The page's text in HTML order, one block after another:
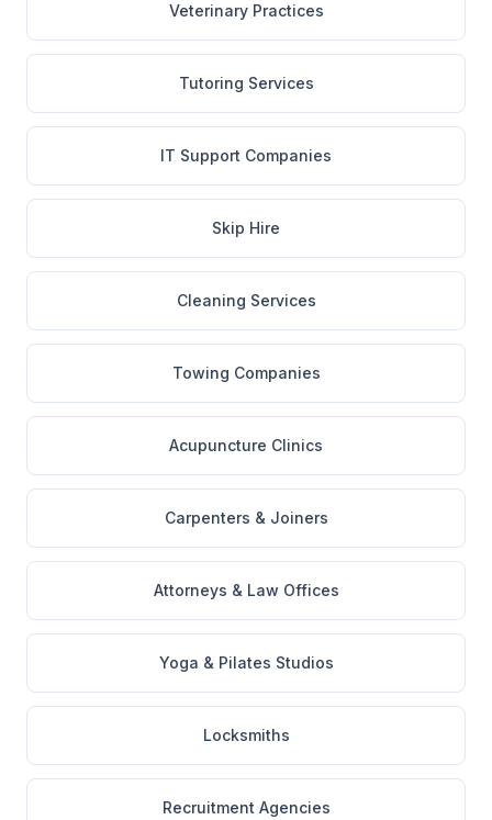
Veterinary Practices
Tutoring Services
IT Support Companies
Skip Hire
Cleaning Services
Towing Companies
Acupuncture Clinics
Carpenters & Joiners
Attorneys & Law Offices
Yoga & Pilates Studios
Locksmiths
Recruitment Agencies